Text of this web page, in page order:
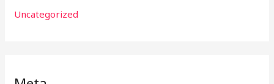
Uncategorized